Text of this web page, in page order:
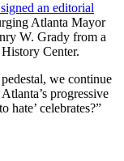
an editorial
Atlanta Mayor
W. Grady from a
Center.
we continue
progressive
hate’ celebrates?”